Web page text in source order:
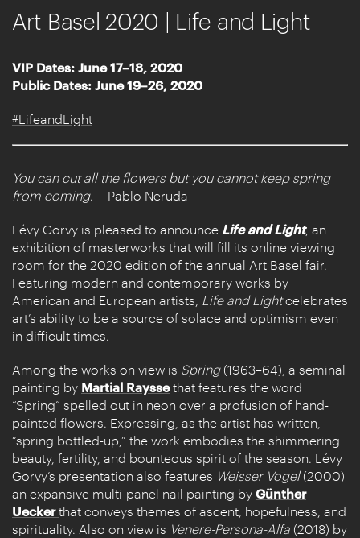
Art Basel 2020 | Life and Light
VIP Dates: June 17–18, 2020
Public Dates: June 19–26, 2020
#LifeandLight
You can cut all the flowers but you cannot keep spring
from coming. —Pablo Neruda
Lévy Gorvy is pleased to announce Life and Light, an
exhibition of masterworks that will fill its online viewing
room for the 2020 edition of the annual Art Basel fair.
Featuring modern and contemporary works by
American and European artists, Life and Lightcelebrates
art’s ability to be a source of solace and optimism even
in difficult times.
Among the works on view is Spring(1963–64), a seminal
painting by Martial Rayssethat features the word
“Spring” spelled out in neon over a profusion of hand-
painted flowers. Expressing, as the artist has written,
“spring bottled-up,” the work embodies the shimmering
beauty, fertility, and bounteous spirit of the season. Lévy
Gorvy’s presentation also features Weisser Vogel(2000)
an expansive multi-panel nail painting by Günther
Ueckerthat conveys themes of ascent, hopefulness, and
spirituality. Also on view is Venere-Persona-Alfa (2018) by